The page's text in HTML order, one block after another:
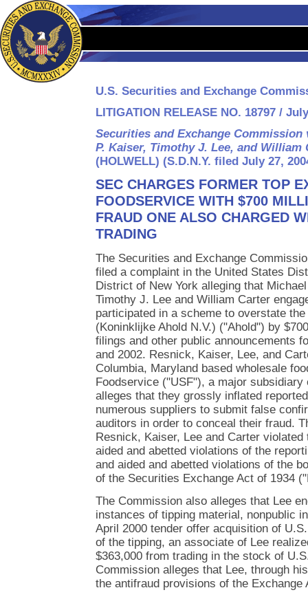
U.S. Securities and Exchange
LITIGATION RELEASE NO. 18797 /
Securities and Exchange Commission
P. Kaiser, Timothy J. Lee, and William
(HOLWELL) (S.D.N.Y. filed July 27,
SEC CHARGES FORMER TOP
FOODSERVICE WITH $700
FRAUD ONE ALSO CHARGED
TRADING
The Securities and Exchange
filed a complaint in the United States
District of New York alleging that
Timothy J. Lee and William Carter
participated in a scheme to overstate
(Koninklijke Ahold N.V.) ("Ahold") by
filings and other public announcements
and 2002. Resnick, Kaiser, Lee, and
Columbia, Maryland based wholesale
Foodservice ("USF"), a major subsidiary
alleges that they grossly inflated
numerous suppliers to submit false
auditors in order to conceal their fraud.
Resnick, Kaiser, Lee and Carter
aided and abetted violations of the
and aided and abetted violations of the
of the Securities Exchange Act of 1934
The Commission also alleges that Lee
instances of tipping material, nonpublic
April 2000 tender offer acquisition of
of the tipping, an associate of Lee
$363,000 from trading in the stock of
Commission alleges that Lee, through
the antifraud provisions of the Exchange